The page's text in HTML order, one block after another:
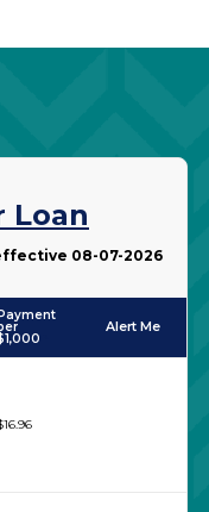
Loan
08-07-2026
Alert Me